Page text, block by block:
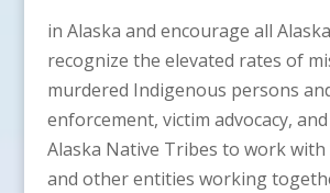
in Alaska and encourage all
recognize the elevated rates of
murdered Indigenous persons
enforcement, victim advocacy,
Alaska Native Tribes to work with
and other entities working